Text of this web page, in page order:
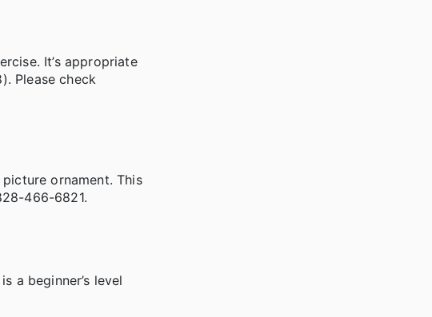
It’s appropriate
Please check
ornament. This
466-6821.
a beginner’s level